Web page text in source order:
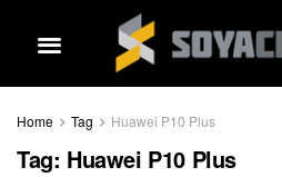
Home Tag Huawei P10 Plus
Tag: Huawei P10 Plus